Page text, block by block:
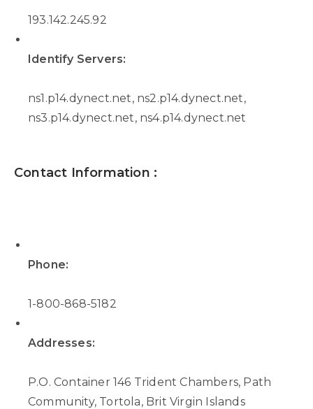
193.142.245.92
Identify Servers:
ns1.p14.dynect.net, ns2.p14.dynect.net,
ns3.p14.dynect.net, ns4.p14.dynect.net
Contact Information :
Phone:
1-800-868-5182
Addresses:
P.O. Container 146 Trident Chambers, Path
Community, Tortola, Brit Virgin Islands